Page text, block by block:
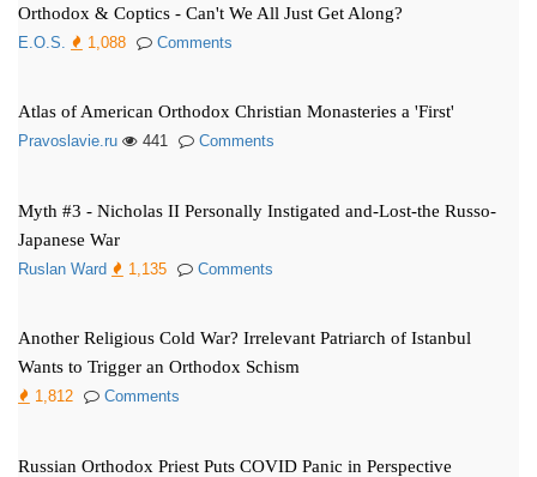
Orthodox & Coptics - Can't We All Just Get Along?
E.O.S. 1,088 Comments
Atlas of American Orthodox Christian Monasteries a 'First'
Pravoslavie.ru 441 Comments
Myth #3 - Nicholas II Personally Instigated and-Lost-the Russo-
Japanese War
Ruslan Ward 1,135 Comments
Another Religious Cold War? Irrelevant Patriarch of Istanbul
Wants to Trigger an Orthodox Schism
1,812 Comments
Russian Orthodox Priest Puts COVID Panic in Perspective